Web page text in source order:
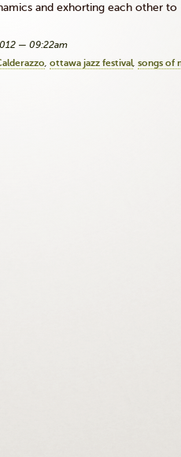
and exhorting each other to
— 09:22am
ottawa jazz festival songs of